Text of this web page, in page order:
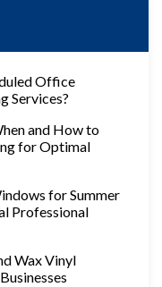
Office
Services?
and How to
for Optimal
for Summer
Professional
Wax Vinyl